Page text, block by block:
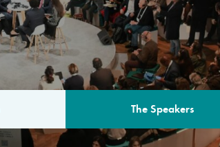
The Speakers